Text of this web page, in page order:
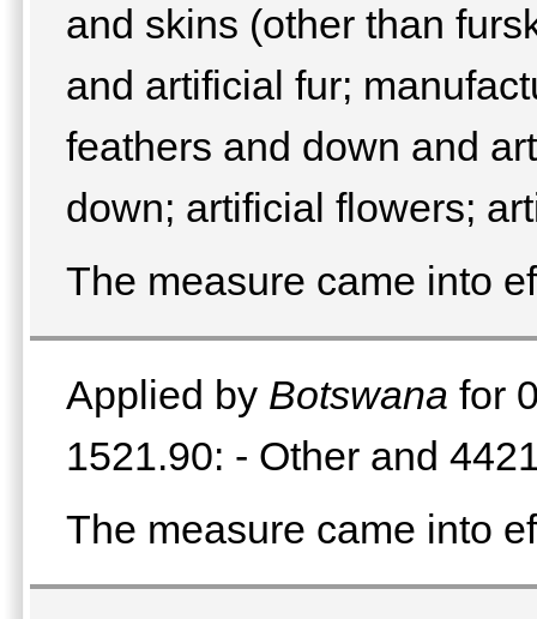
and skins (other than
and artificial fur;
feathers and down and
down; artificial flowers;
The measure came into
Applied by Botswana for
1521.90: - Other and
The measure came into